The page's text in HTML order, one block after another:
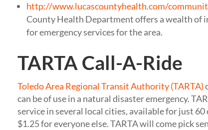
http://www.lucascountyhealth.com/
County Health Department offers a wealth of
for emergency services for the area.
TARTA Call-A-Ride
Toledo Area Regional Transit Authority (TARTA)
can be of use in a natural disaster emergency.
service in several local cities, available for just
$1.25 for everyone else. TARTA will come pick